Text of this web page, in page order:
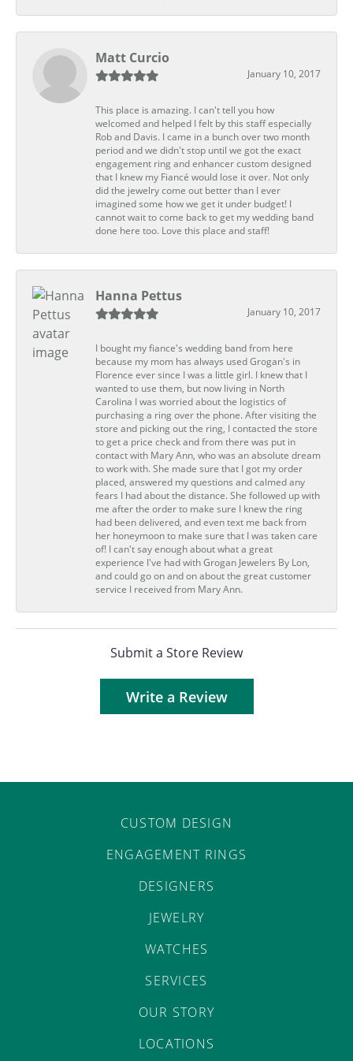
Matt Curcio
January 10, 2017
This place is amazing. I can't tell you how
welcomed and helped I felt by this staff especially
Rob and Davis. I came in a bunch over two month
period and we didn't stop until we got the exact
engagement ring and enhancer custom designed
that I knew my Fiancé would lose it over. Not only
did the jewelry come out better than I ever
imagined some how we get it under budget! I
cannot wait to come back to get my wedding band
done here too. Love this place and staff!
Hanna Pettus
January 10, 2017
I bought my fiance's wedding band from here
because my mom has always used Grogan's in
Florence ever since I was a little girl. I knew that I
wanted to use them, but now living in North
Carolina I was worried about the logistics of
purchasing a ring over the phone. After visiting the
store and picking out the ring, I contacted the store
to get a price check and from there was put in
contact with Mary Ann, who was an absolute dream
to work with. She made sure that I got my order
placed, answered my questions and calmed any
fears I had about the distance. She followed up with
me after the order to make sure I knew the ring
had been delivered, and even text me back from
her honeymoon to make sure that I was taken care
of! I can't say enough about what a great
experience I've had with Grogan Jewelers By Lon,
and could go on and on about the great customer
service I received from Mary Ann.
Submit a Store Review
Write a Review
CUSTOM DESIGN
ENGAGEMENT RINGS
DESIGNERS
JEWELRY
WATCHES
SERVICES
OUR STORY
LOCATIONS